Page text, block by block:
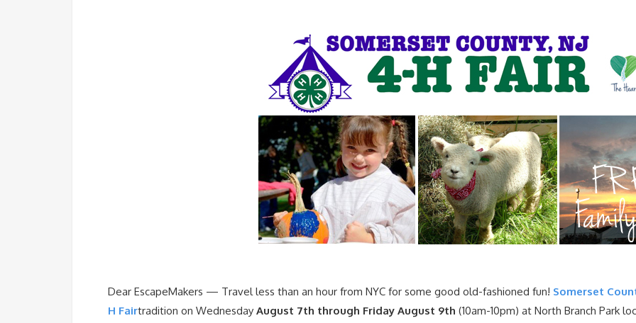
Dear EscapeMakers — Travel less than an hour from NYC for some good old-fashioned fun! Somerset
H Fairtradition on Wednesday August 7th through Friday August 9th (10am-10pm) at North Branch Park